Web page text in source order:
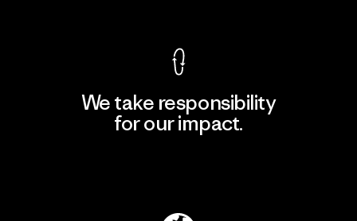
We take responsibility
for our impact.